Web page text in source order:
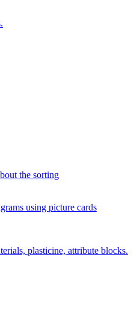
the sorting
using picture cards
plasticine, attribute blocks.